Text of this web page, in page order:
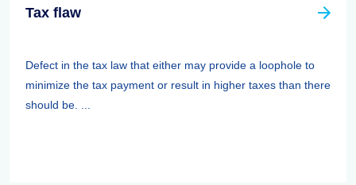
Tax flaw
Defect in the tax law that either may provide a loophole to
minimize the tax payment or result in higher taxes than there
should be. ...